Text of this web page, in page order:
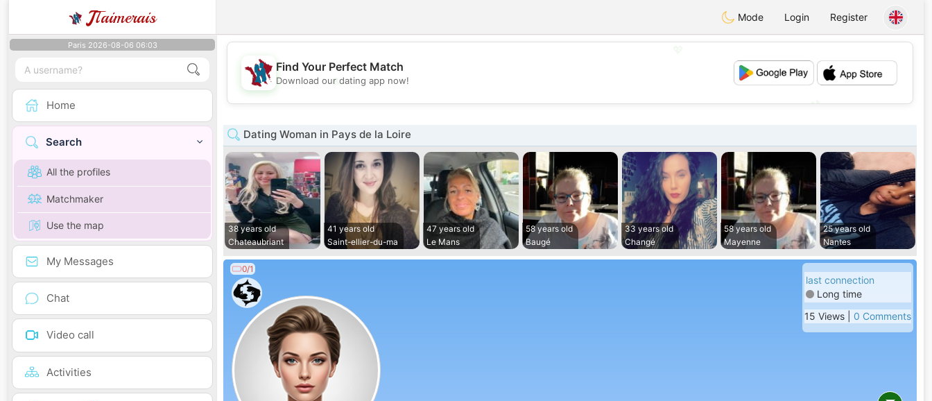
JTaimerais Mode Login Register
Paris 2026-08-06 06:03
Home
Search
All the profiles
Matchmaker
Use the map
My Messages
Chat
Video call
Activities
💕
Find Your Perfect Match
Download our dating app now!
Dating Woman in Pays de la Loire
38 years old
Chateaubriant
41 years old
Saint-ellier-du-ma
47 years old
Le Mans
58 years old
Baugé
33 years old
Changé
58 years old
Mayenne
25 years old
Nantes
0/1
last connection
Long time
15 Views | 0 Comments